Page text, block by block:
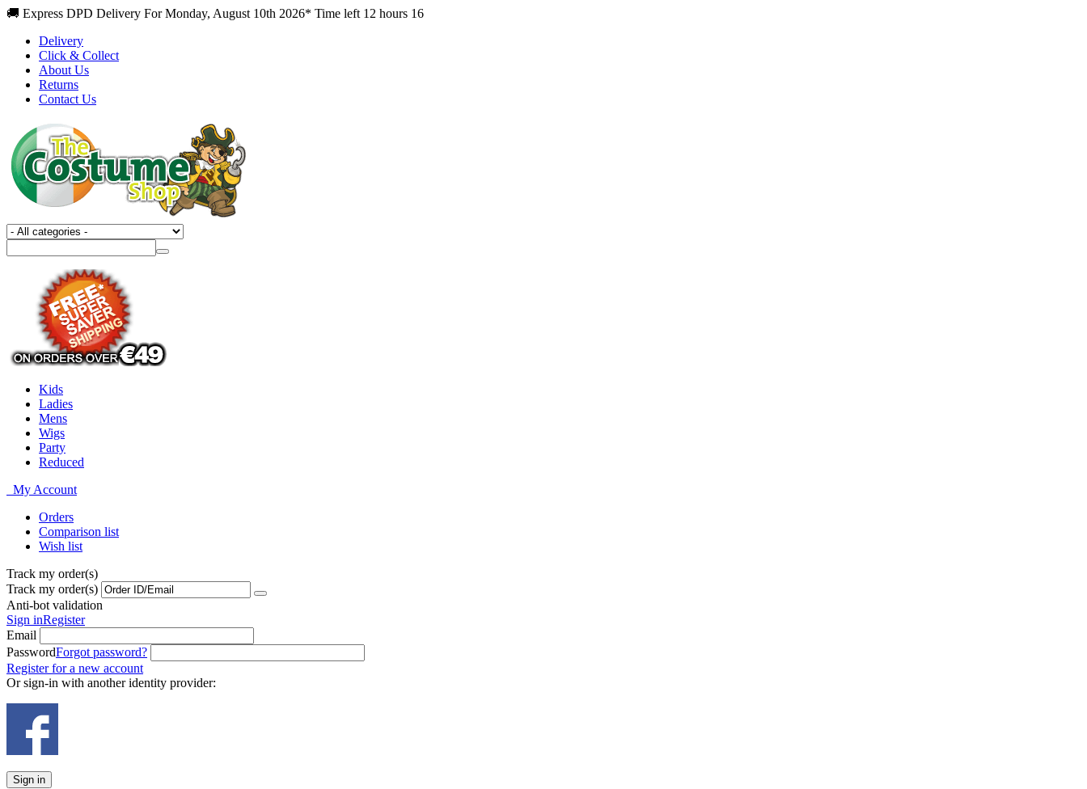
🚚 Express DPD Delivery For Monday, August 10th 2026* Time left 12 hours 16
Delivery
Click & Collect
About Us
Returns
Contact Us
Kids
Ladies
Mens
Wigs
Party
Reduced
My Account
Orders
Comparison list
Wish list
Track my order(s)
Track my order(s)
Anti-bot validation
Sign inRegister
Email
PasswordForgot password?
Register for a new account
Or sign-in with another identity provider:
Sign in